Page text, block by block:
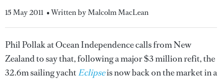
15 May 2011 • Written by Malcolm MacLean
Phil Pollak at Ocean Independence calls from New
Zealand to say that, following a major $3 million refit, the
32.6m sailing yachtEclipseis now back on the market in a